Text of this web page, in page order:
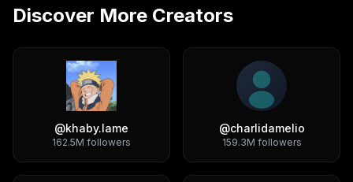
Discover More Creators
@khaby.lame
162.5M followers
@charlidamelio
159.3M followers